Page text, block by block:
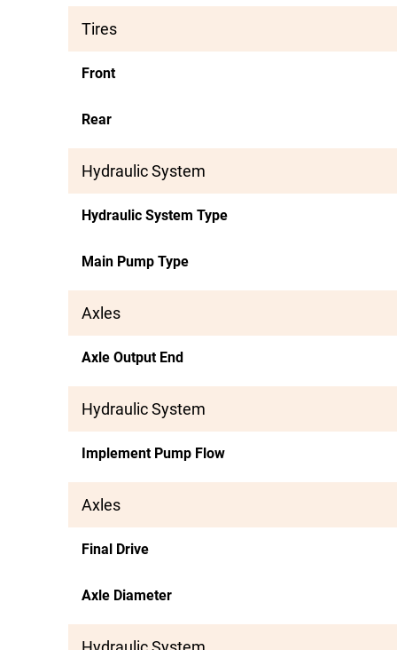
Tires
Front
Rear
Hydraulic System
Hydraulic System Type
Main Pump Type
Axles
Axle Output End
Hydraulic System
Implement Pump Flow
Axles
Final Drive
Axle Diameter